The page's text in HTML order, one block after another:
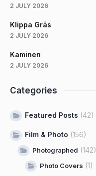
2 JULY 2026
Klippa Gräs
2 JULY 2026
Kaminen
2 JULY 2026
Categories
Featured Posts (42)
Film & Photo (156)
Photographed (142)
Photo Covers (1)